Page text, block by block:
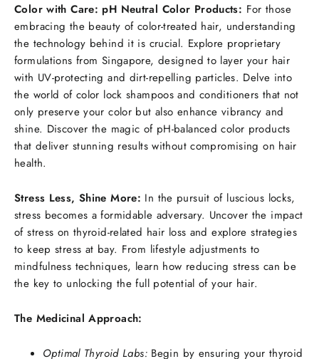
Color with Care: pH Neutral Color Products: For those
embracing the beauty of color-treated hair, understanding
the technology behind it is crucial. Explore proprietary
formulations from Singapore, designed to layer your hair
with UV-protecting and dirt-repelling particles. Delve into
the world of color lock shampoos and conditioners that not
only preserve your color but also enhance vibrancy and
shine. Discover the magic of pH-balanced color products
that deliver stunning results without compromising on hair
health.
Stress Less, Shine More: In the pursuit of luscious locks,
stress becomes a formidable adversary. Uncover the impact
of stress on thyroid-related hair loss and explore strategies
to keep stress at bay. From lifestyle adjustments to
mindfulness techniques, learn how reducing stress can be
the key to unlocking the full potential of your hair.
The Medicinal Approach:
Optimal Thyroid Labs:Begin by ensuring your thyroid